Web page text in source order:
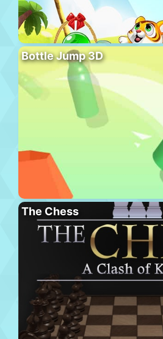
Bottle Jump 3D
The Chess